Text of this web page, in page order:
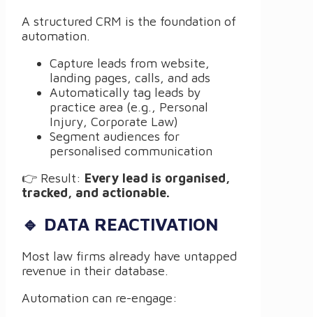
A structured CRM is the foundation of
automation.
Capture leads from website,
landing pages, calls, and ads
Automatically tag leads by
practice area (e.g., Personal
Injury, Corporate Law)
Segment audiences for
personalised communication
👉 Result: Every lead is organised,
tracked, and actionable.
🔹 DATA REACTIVATION
Most law firms already have untapped
revenue in their database.
Automation can re-engage: